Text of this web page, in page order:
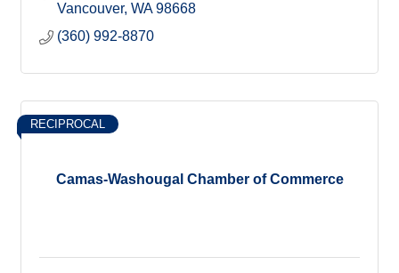
Vancouver WA 98668
(360) 992-8870
Camas-Washougal Chamber of Commerce
RECIPROCAL